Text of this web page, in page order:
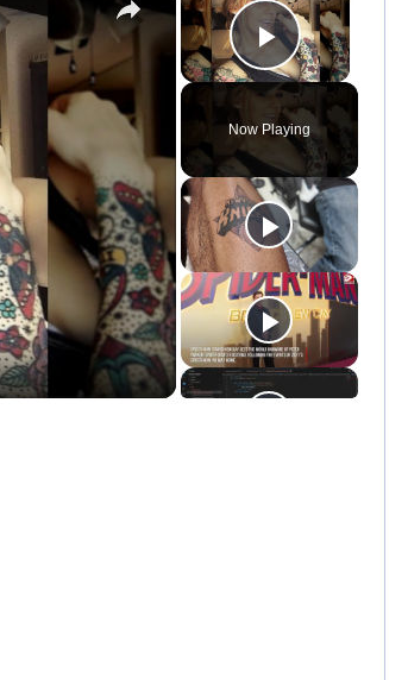
Play
Now Playing